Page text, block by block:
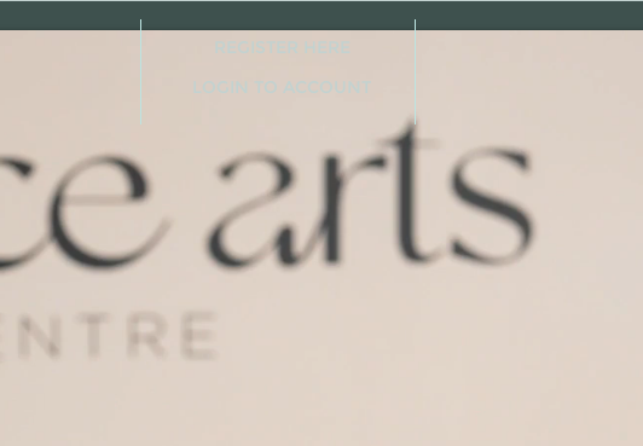
REGISTER HERE
LOGIN TO ACCOUNT